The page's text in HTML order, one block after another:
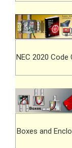
NEC 2020 Code
Boxes and